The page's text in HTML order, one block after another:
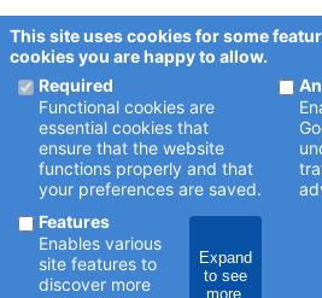
This site uses cookies for some
cookies you are happy to allow.
Required
Functional cookies are
essential cookies that
ensure that the website
functions properly and that
your preferences are saved.
Features
Enables various
site features to
discover more
Expand
to see
more.